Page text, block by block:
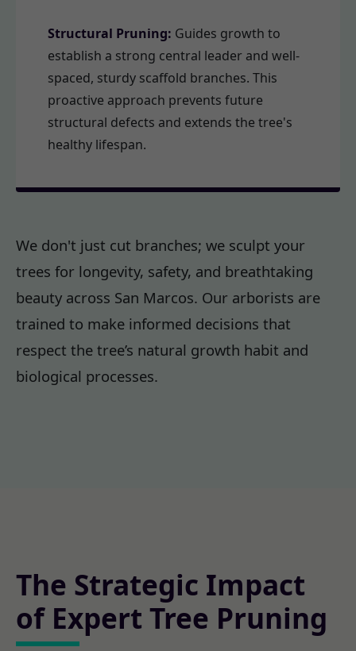
Structural Pruning: Guides growth to
establish a strong central leader and well-
spaced, sturdy scaffold branches. This
proactive approach prevents future
structural defects and extends the tree's
healthy lifespan.
We don't just cut branches; we sculpt your
trees for longevity, safety, and breathtaking
beauty across San Marcos. Our arborists are
trained to make informed decisions that
respect the tree’s natural growth habit and
biological processes.
The Strategic Impact
of Expert Tree Pruning